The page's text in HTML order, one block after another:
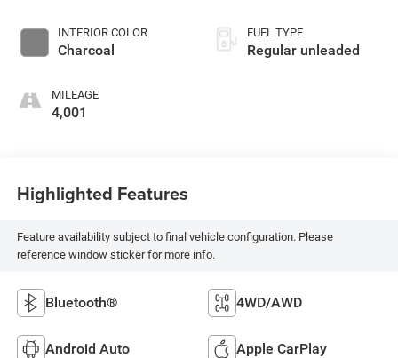
INTERIOR COLOR
Charcoal
MILEAGE
4,001
engine with 201HP
FUEL TYPE
Regular unleaded
Highlighted Features
Feature availability subject to final vehicle configuration. Please
reference window sticker for more info.
Bluetooth® 4WD/AWD
Android Auto Apple CarPlay